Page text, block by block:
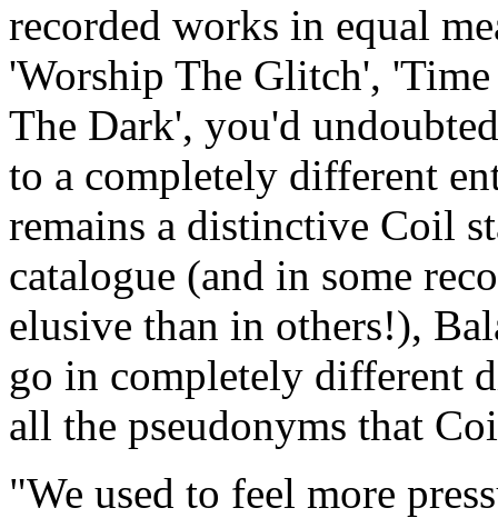
recorded works in equal
'Worship The Glitch',
The Dark', you'd
to a completely different
remains a distinctive Coil
catalogue (and in some
elusive than in others!),
go in completely different
all the pseudonyms that
"We used to feel more